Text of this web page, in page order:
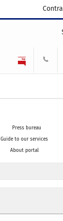
Press bureau
Guide to our services
About portal